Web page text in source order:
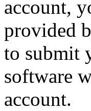
account,
provided
to submit
software
account.